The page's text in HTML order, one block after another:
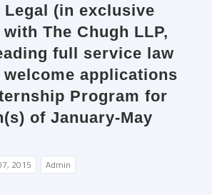
Legal (in exclusive
The Chugh LLP,
full service law
applications
Program for
of January-May
2015 Admin